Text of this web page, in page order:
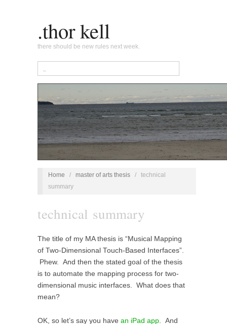
.thor kell
there should be new rules next week.
Home / master of arts thesis /
technical
summary
technical summary
The title of my MA thesis is “Musical Mapping
of Two-Dimensional Touch-Based Interfaces”.
Phew. And then the stated goal of the thesis
is to automate the mapping process for two-
dimensional music interfaces. What does that
mean?
OK, so let’s say you have an iPad app . And